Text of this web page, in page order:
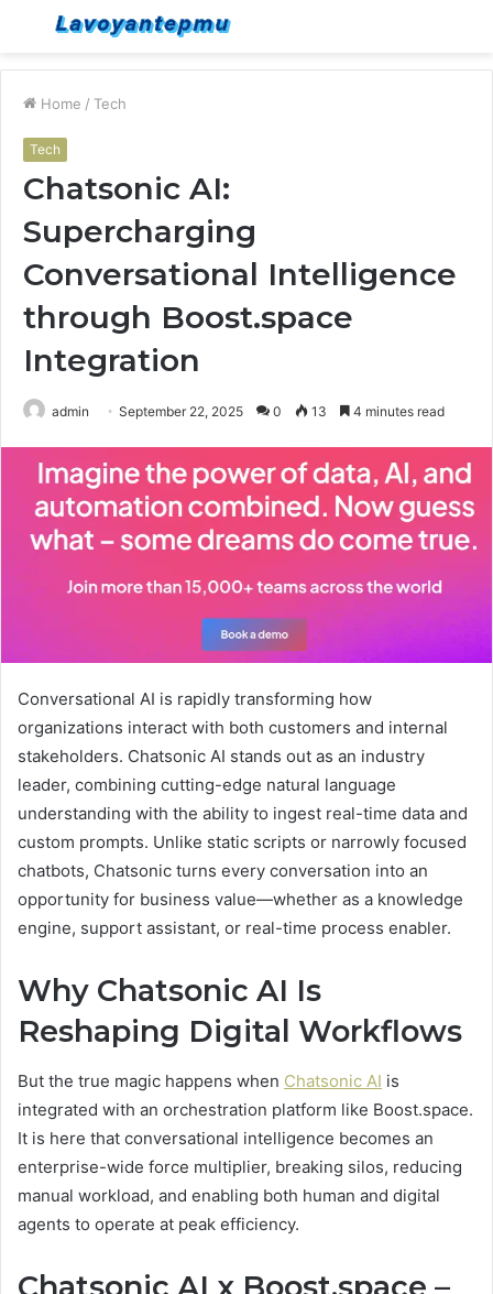
Menu
Home / Tech
Tech
Chatsonic AI:
Supercharging
Conversational Intelligence
through Boost.space
Integration
admin September 22, 2025 0 13 4 minutes read
Conversational AI is rapidly transforming how
organizations interact with both customers and internal
stakeholders. Chatsonic AI stands out as an industry
leader, combining cutting-edge natural language
understanding with the ability to ingest real-time data and
custom prompts. Unlike static scripts or narrowly focused
chatbots, Chatsonic turns every conversation into an
opportunity for business value—whether as a knowledge
engine, support assistant, or real-time process enabler.
Why Chatsonic AI Is
Reshaping Digital Workflows
But the true magic happens when Chatsonic AI is
integrated with an orchestration platform like Boost.space.
It is here that conversational intelligence becomes an
enterprise-wide force multiplier, breaking silos, reducing
manual workload, and enabling both human and digital
agents to operate at peak efficiency.
Chatsonic AI x Boost.space –